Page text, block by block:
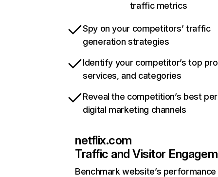
traffic metrics
Spy on your competitors’ traffic
generation strategies
Identify your competitor’s top
services, and categories
Reveal the competition’s best
digital marketing channels
netflix.com
Traffic and Visitor
Benchmark website’s performance